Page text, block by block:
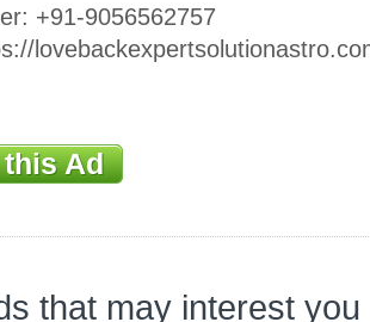
+91-9056562757
Ad
that may interest you